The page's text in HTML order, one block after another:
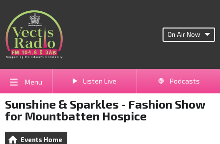
On Air Now
Menu Listen Live Podcasts
Sunshine & Sparkles - Fashion Show
for Mountbatten Hospice
Events Home